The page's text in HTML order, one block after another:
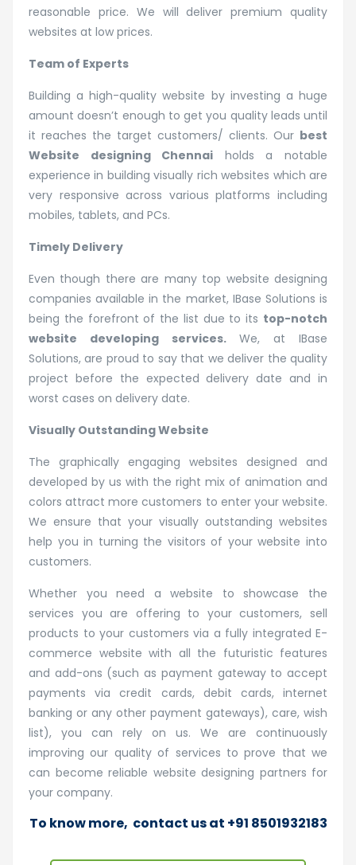
reasonable price. We will deliver premium quality
websites at low prices.
Team of Experts
Building a high-quality website by investing a huge
amount doesn’t enough to get you quality leads until
it reaches the target customers/ clients. Our best
Website designing Chennai holds a notable
experience in building visually rich websites which are
very responsive across various platforms including
mobiles, tablets, and PCs.
Timely Delivery
Even though there are many top website designing
companies available in the market, IBase Solutions is
being the forefront of the list due to its top-notch
website developing services.We, at IBase
Solutions, are proud to say that we deliver the quality
project before the expected delivery date and in
worst cases on delivery date.
Visually Outstanding Website
The graphically engaging websites designed and
developed by us with the right mix of animation and
colors attract more customers to enter your website.
We ensure that your visually outstanding websites
help you in turning the visitors of your website into
customers.
Whether you need a website to showcase the
services you are offering to your customers, sell
products to your customers via a fully integrated E-
commerce website with all the futuristic features
and add-ons (such as payment gateway to accept
payments via credit cards, debit cards, internet
banking or any other payment gateways), care, wish
list), you can rely on us. We are continuously
improving our quality of services to prove that we
can become reliable website designing partners for
your company.
To know more, contact usat +91 8501932183